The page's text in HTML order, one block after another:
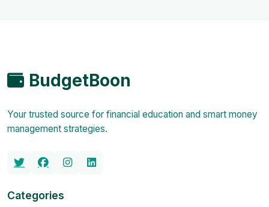
BudgetBoon
Your trusted source for financial education and smart money
management strategies.
Categories